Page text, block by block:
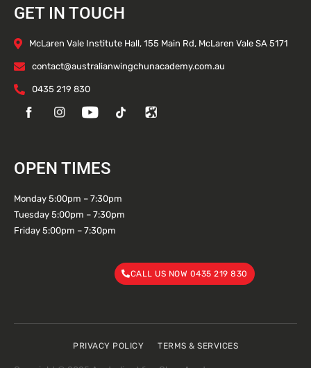
GET IN TOUCH
McLaren Vale Institute Hall, 155 Main Rd, McLaren Vale SA 5171
contact@australianwingchunacademy.com.au
0435 219 830
OPEN TIMES
Monday 5:00pm – 7:30pm
Tuesday 5:00pm – 7:30pm
Friday 5:00pm – 7:30pm
CALL US NOW 0435 219 830
PRIVACY POLICY TERMS & SERVICES